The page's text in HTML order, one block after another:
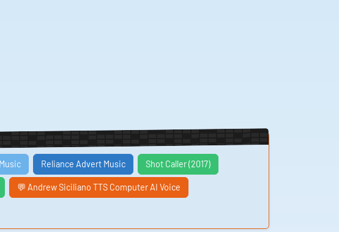
Reliance Advert Music Shot Caller (2017)
💬 Andrew Siciliano TTS Computer AI Voice